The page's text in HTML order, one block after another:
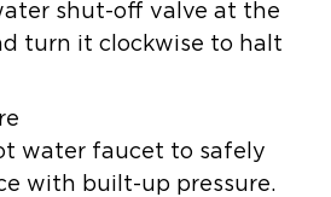
shut-off valve at the
turn it clockwise to halt
water faucet to safely
with built-up pressure.